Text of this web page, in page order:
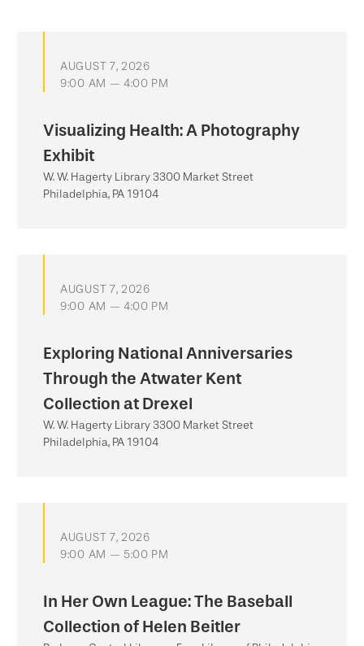
AUGUST 7, 2026
9:00 AM — 4:00 PM
Visualizing Health: A Photography
Exhibit
W. W. Hagerty Library 3300 Market Street
Philadelphia, PA 19104
AUGUST 7, 2026
9:00 AM — 4:00 PM
Exploring National Anniversaries
Through the Atwater Kent
Collection at Drexel
W. W. Hagerty Library 3300 Market Street
Philadelphia, PA 19104
AUGUST 7, 2026
9:00 AM — 5:00 PM
In Her Own League: The Baseball
Collection of Helen Beitler